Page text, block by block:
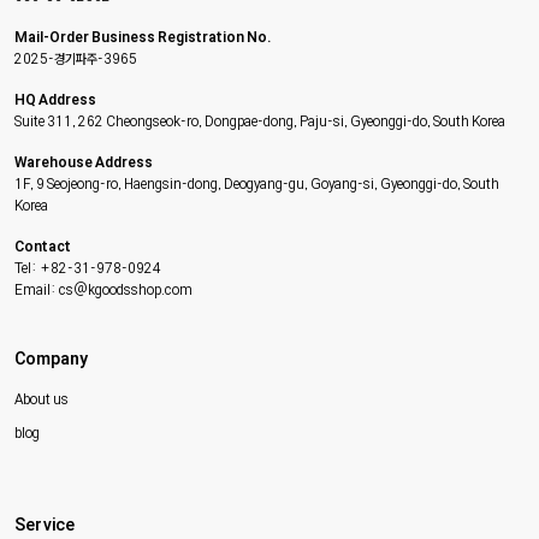
Mail-Order Business Registration No.
2025-경기파주-3965
HQ Address
Suite 311, 262 Cheongseok-ro, Dongpae-dong, Paju-si, Gyeonggi-do, South Korea
Warehouse Address
1F, 9 Seojeong-ro, Haengsin-dong, Deogyang-gu, Goyang-si, Gyeonggi-do, South
Korea
Contact
Tel: +82-31-978-0924
Email: cs@kgoodsshop.com
Company
About us
blog
Service